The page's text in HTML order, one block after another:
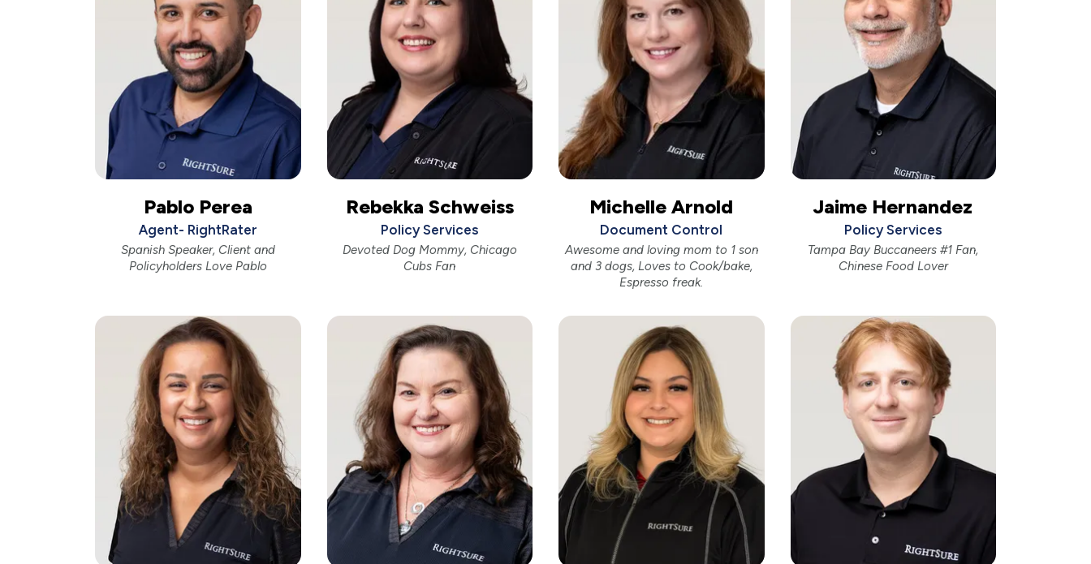
Pablo Perea
Agent- RightRater
Spanish Speaker, Client and
Policyholders Love Pablo
Rebekka Schweiss
Policy Services
Devoted Dog Mommy, Chicago
Cubs Fan
Michelle Arnold
Document Control
Awesome and loving mom to 1 son
and 3 dogs, Loves to Cook/bake,
Espresso freak.
Jaime Hernandez
Policy Services
Tampa Bay Buccaneers #1 Fan,
Chinese Food Lover